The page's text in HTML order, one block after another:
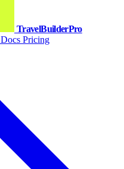
TravelBuilderPro
Docs Pricing